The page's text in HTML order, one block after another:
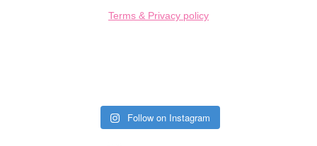
Terms & Privacy policy
Follow on Instagram